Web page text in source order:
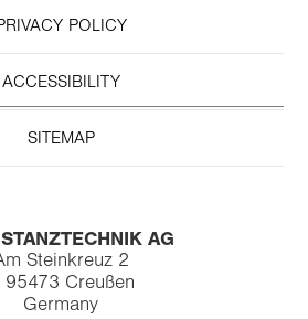
POLICY
ACCESSIBILITY
SITEMAP
AG
Steinkreuz 2
95473 Creußen
Germany